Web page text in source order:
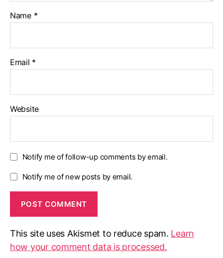
Name *
Email *
Website
Notify me of follow-up comments by email.
Notify me of new posts by email.
This site uses Akismet to reduce spam. Learn
how your comment data is processed.